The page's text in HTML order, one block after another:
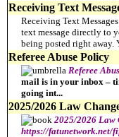
Receiving Text
Receiving Text
text message directly to
being posted right
Referee Abuse Policy
Referee
mail is in your inbox –
going int...
2025/2026 Law
2025/2026 Law
https://fatunetwork.net/